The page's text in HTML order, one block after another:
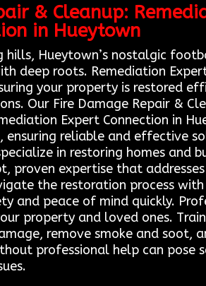
& Cleanup:
in Hueytown
hills, Hueytown’s nostalgic
deep roots. Remediation
your property is restored
Our Fire Damage Repair &
Expert Connection in
reliable and effective
in restoring homes and
proven expertise that
the restoration process
and peace of mind quickly.
property and loved ones.
remove smoke and soot,
professional help can pose